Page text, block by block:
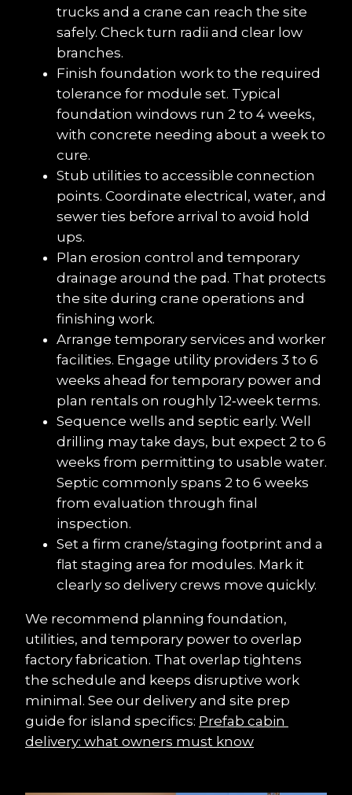
trucks and a crane can reach the site
safely. Check turn radii and clear low
branches.
Finish foundation work to the required
tolerance for module set. Typical
foundation windows run 2 to 4 weeks,
with concrete needing about a week to
cure.
Stub utilities to accessible connection
points. Coordinate electrical, water, and
sewer ties before arrival to avoid hold
ups.
Plan erosion control and temporary
drainage around the pad. That protects
the site during crane operations and
finishing work.
Arrange temporary services and worker
facilities. Engage utility providers 3 to 6
weeks ahead for temporary power and
plan rentals on roughly 12‑week terms.
Sequence wells and septic early. Well
drilling may take days, but expect 2 to 6
weeks from permitting to usable water.
Septic commonly spans 2 to 6 weeks
from evaluation through final
inspection.
Set a firm crane/staging footprint and a
flat staging area for modules. Mark it
clearly so delivery crews move quickly.
We recommend planning foundation,
utilities, and temporary power to overlap
factory fabrication. That overlap tightens
the schedule and keeps disruptive work
minimal. See our delivery and site prep
guide for island specifics: Prefab cabin
delivery: what owners must know